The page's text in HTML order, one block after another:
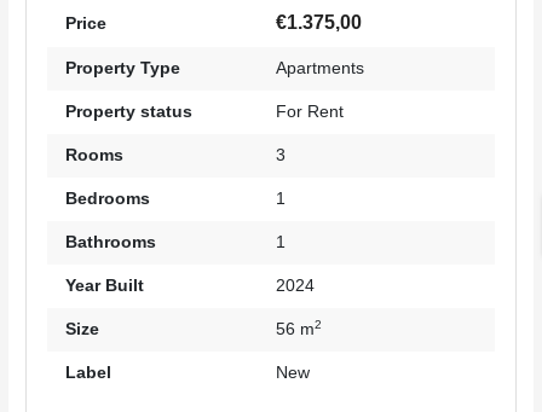
Price €1.375,00
Property Type Apartments
Property status For Rent
Rooms 3
Bedrooms 1
Bathrooms 1
Year Built 2024
Size 56 m2
Label New